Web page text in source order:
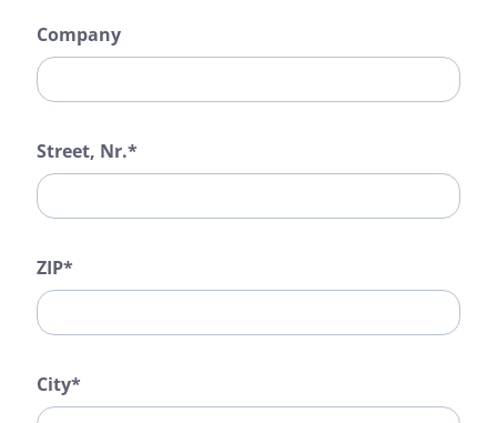
Company
Street, Nr.*
ZIP*
City*